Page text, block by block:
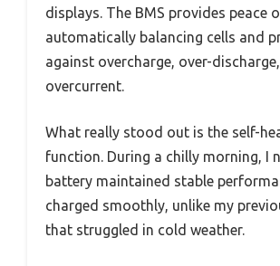
displays. The BMS provides peace
automatically balancing cells and
against overcharge, over-
overcurrent.
What really stood out is the self-
function. During a chilly morning, I
battery maintained stable
charged smoothly, unlike my
that struggled in cold weather.